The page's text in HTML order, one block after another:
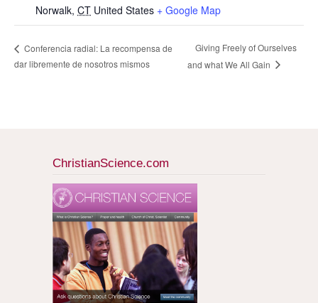
Norwalk, CT United States + Google Map
Conferencia radial: La recompensa de
dar libremente de nosotros mismos
Giving Freely of Ourselves
and what We All Gain
ChristianScience.com